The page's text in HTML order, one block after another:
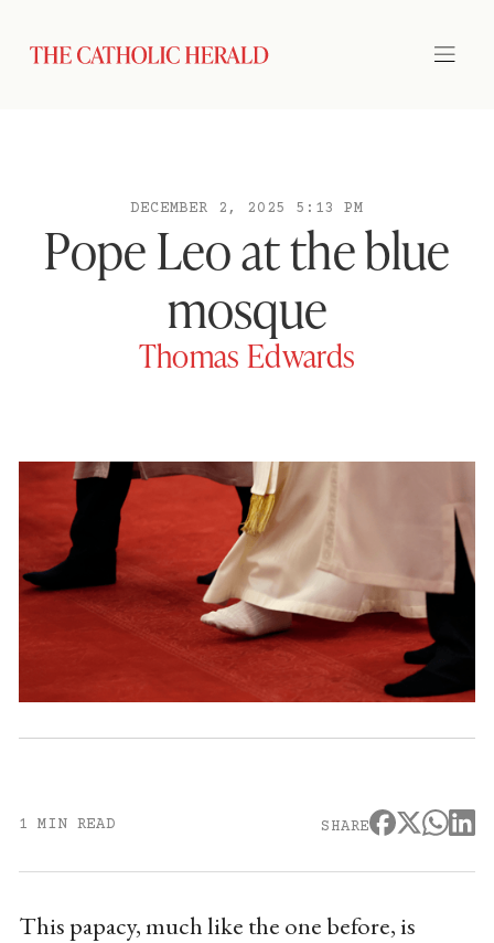
DECEMBER 2, 2025 5:13 PM
Pope Leo at the blue
mosque
Thomas Edwards
1 MIN READ SHARE
This papacy, much like the one before, is